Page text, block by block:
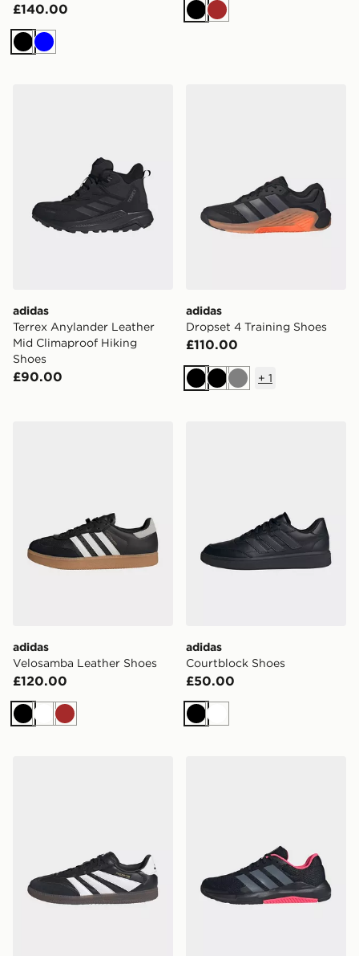
£140.00
Black
Blue
BlackBrown
adidas
Terrex Anylander Leather
Mid Climaproof Hiking
Shoes
£90.00
adidas
Dropset 4 Training Shoes
£110.00
BlackBlackGrey
+ 1
adidas
Velosamba Leather Shoes
£120.00
BlackWhiteBrown
adidas
Courtblock Shoes
£50.00
BlackWhite